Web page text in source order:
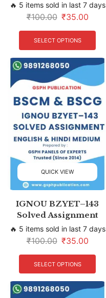
🔥 5 items sold in last 7 days
₹100.00 ₹35.00
SELECT OPTIONS
QUICK VIEW
IGNOU BZYET–143
Solved Assignment
🔥 5 items sold in last 7 days
₹100.00 ₹35.00
SELECT OPTIONS